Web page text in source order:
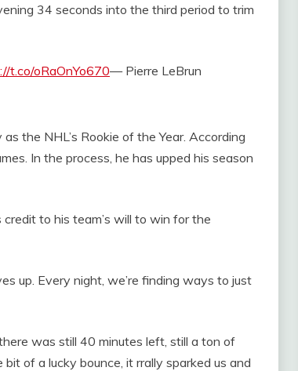
34 seconds into the third period to trim
t.co/oRaOnYo670— Pierre LeBrun
the NHL’s Rookie of the Year. According
In the process, he has upped his season
to his team’s will to win for the
up. Every night, we’re finding ways to just
was still 40 minutes left, still a ton of
of a lucky bounce, it rrally sparked us and